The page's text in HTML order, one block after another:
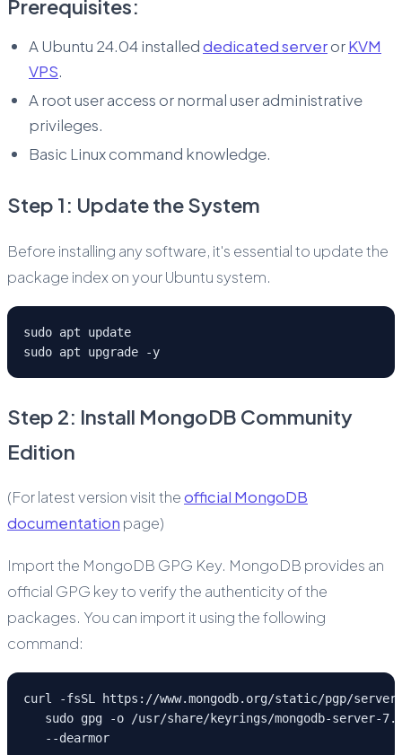
Prerequisites:
A Ubuntu 24.04 installeddedicated serverorKVM
VPS.
A root user access or normal user administrative
privileges.
Basic Linux command knowledge.
Step 1: Update the System
Before installing any software, it's essential to update the
package index on your Ubuntu system.
sudo apt update
sudo apt upgrade -y
Step 2: Install MongoDB Community
Edition
(For latest version visit theofficial MongoDB
documentation page)
Import the MongoDB GPG Key. MongoDB provides an
official GPG key to verify the authenticity of the
packages. You can import it using the following
command:
curl -fsSL https://www.mongodb.org/static/pgp/
sudo gpg -o /usr/share/keyrings/mongodb-server-
--dearmor